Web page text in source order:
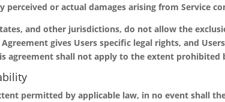
perceived or actual damages arising from Service
and other jurisdictions, do not allow the
gives Users specific legal rights, and
agreement shall not apply to the extent prohibited
permitted by applicable law, in no event shall